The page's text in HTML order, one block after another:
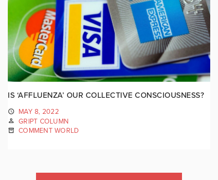
IS ‘AFFLUENZA’ OUR COLLECTIVE CONSCIOUSNESS?
MAY 8, 2022
GRIPT COLUMN
COMMENT WORLD